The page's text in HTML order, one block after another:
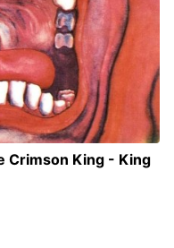
Crimson King - King